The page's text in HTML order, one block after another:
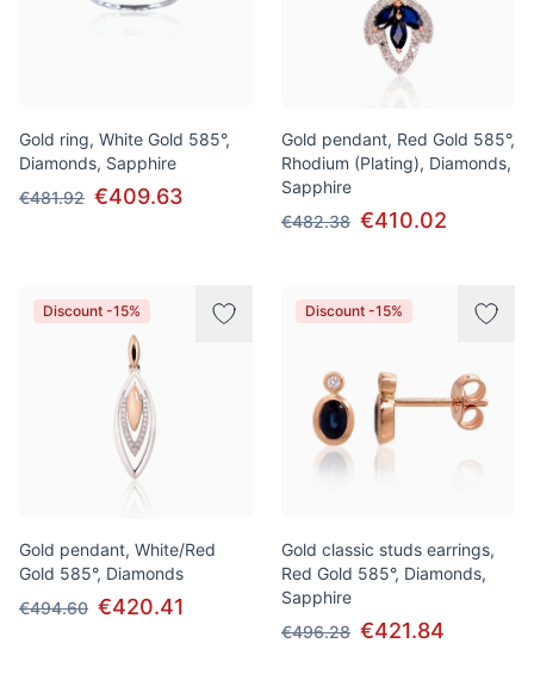
Gold ring, White Gold 585°,
Diamonds, Sapphire
€481.92 €409.63
Gold pendant, Red Gold 585°,
Rhodium (Plating), Diamonds,
Sapphire
€482.38 €410.02
Discount -15%
Gold pendant, White/Red
Gold 585°, Diamonds
€494.60 €420.41
Discount -15%
Gold classic studs earrings,
Red Gold 585°, Diamonds,
Sapphire
€496.28 €421.84